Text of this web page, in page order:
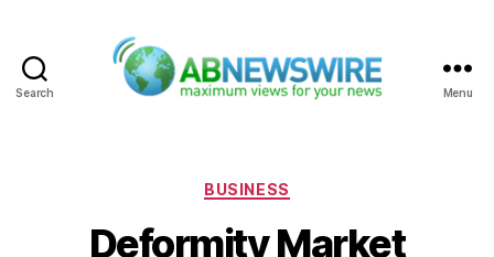
Search Menu
Categories
BUSINESS
Deformity Market